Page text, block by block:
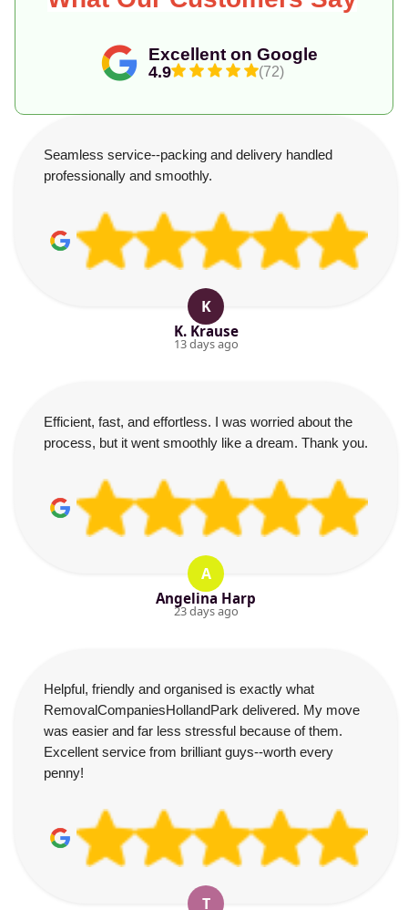
Excellent on Google
4.9 (72)
Seamless service--packing and delivery handled
professionally and smoothly.
K
K. Krause
13 days ago
Efficient, fast, and effortless. I was worried about the
process, but it went smoothly like a dream. Thank you.
A
Angelina Harp
23 days ago
Helpful, friendly and organised is exactly what
RemovalCompaniesHollandPark delivered. My move
was easier and far less stressful because of them.
Excellent service from brilliant guys--worth every
penny!
T